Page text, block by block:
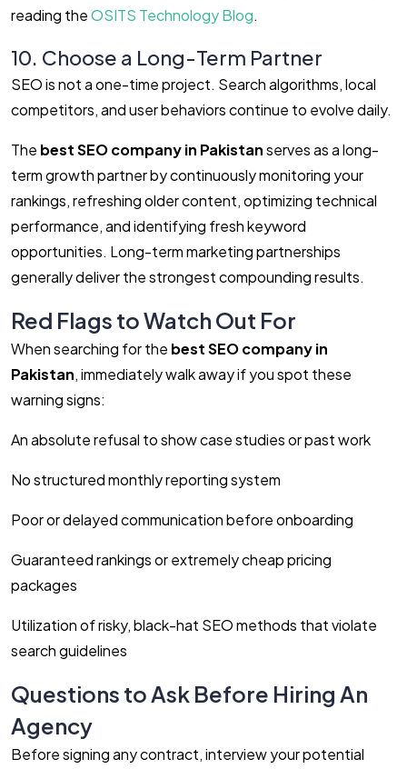
reading theOSITS Technology Blog.
10. Choose a Long-Term Partner
SEO is not a one-time project. Search algorithms, local
competitors, and user behaviors continue to evolve daily.
The best SEO company in Pakistanserves as a long-
term growth partner by continuously monitoring your
rankings, refreshing older content, optimizing technical
performance, and identifying fresh keyword
opportunities. Long-term marketing partnerships
generally deliver the strongest compounding results.
Red Flags to Watch Out For
When searching for the best SEO company in
Pakistan, immediately walk away if you spot these
warning signs:
An absolute refusal to show case studies or past work
No structured monthly reporting system
Poor or delayed communication before onboarding
Guaranteed rankings or extremely cheap pricing
packages
Utilization of risky, black-hat SEO methods that violate
search guidelines
Questions to Ask Before Hiring An
Agency
Before signing any contract, interview your potential